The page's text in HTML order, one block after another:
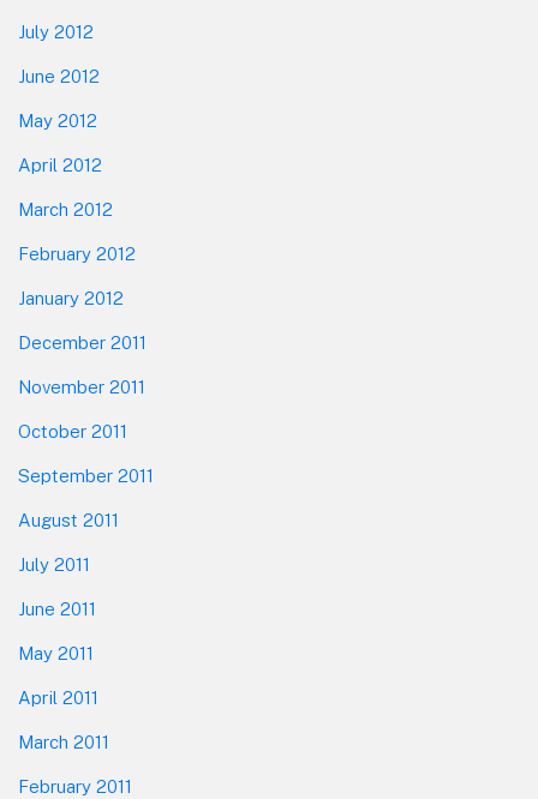
July 2012
June 2012
May 2012
April 2012
March 2012
February 2012
January 2012
December 2011
November 2011
October 2011
September 2011
August 2011
July 2011
June 2011
May 2011
April 2011
March 2011
February 2011